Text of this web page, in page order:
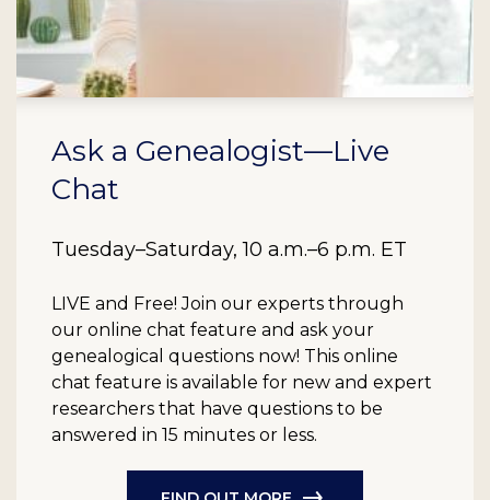
Ask a Genealogist—Live
Chat
Tuesday–Saturday, 10 a.m.–6 p.m. ET
LIVE and Free! Join our experts through
our online chat feature and ask your
genealogical questions now! This online
chat feature is available for new and expert
researchers that have questions to be
answered in 15 minutes or less.